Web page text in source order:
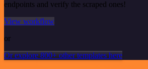
endpoints and verify the scraped ones!
View workflow
or
Or explore 800+ other templates here